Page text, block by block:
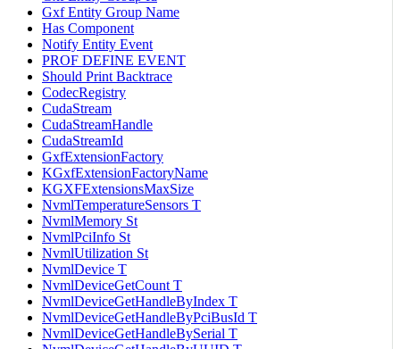
Gxf Entity Group Name
Has Component
Notify Entity Event
PROF DEFINE EVENT
Should Print Backtrace
CodecRegistry
CudaStream
CudaStreamHandle
CudaStreamId
GxfExtensionFactory
KGxfExtensionFactoryName
KGXFExtensionsMaxSize
NvmlTemperatureSensors T
NvmlMemory St
NvmlPciInfo St
NvmlUtilization St
NvmlDevice T
NvmlDeviceGetCount T
NvmlDeviceGetHandleByIndex T
NvmlDeviceGetHandleByPciBusId T
NvmlDeviceGetHandleBySerial T